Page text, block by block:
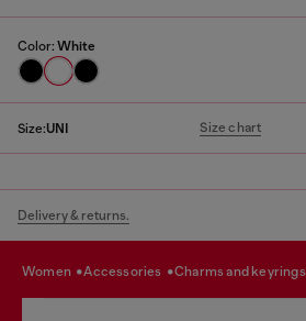
Color: White
Size:UNI Size chart
Delivery & returns.
women accessories charms and keyrings